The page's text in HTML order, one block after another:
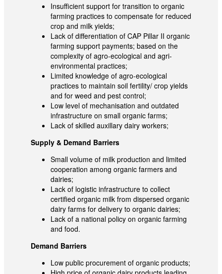
Insufficient support for transition to organic
farming practices to compensate for reduced
crop and milk yields;
Lack of differentiation of CAP Pillar II organic
farming support payments; based on the
complexity of agro-ecological and agri-
environmental practices;
Limited knowledge of agro-ecological
practices to maintain soil fertility/ crop yields
and for weed and pest control;
Low level of mechanisation and outdated
infrastructure on small organic farms;
Lack of skilled auxillary dairy workers;
Supply & Demand Barriers
Small volume of milk production and limited
cooperation among organic farmers and
dairies;
Lack of logistic infrastructure to collect
certified organic milk from dispersed organic
dairy farms for delivery to organic dairies;
Lack of a national policy on organic farming
and food.
Demand Barriers
Low public procurement of organic products;